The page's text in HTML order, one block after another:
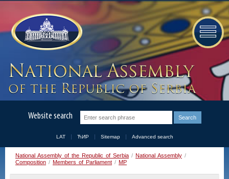
Website search
LAT ЋИР Sitemap Advanced search
National Assembly of the Republic of Serbia / National Assembly /
Composition / Members of Parliament / MP